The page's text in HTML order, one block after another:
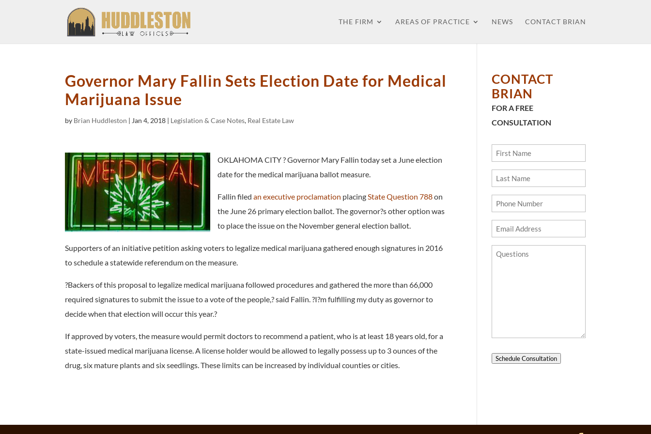
THE FIRM AREAS OF PRACTICE NEWS CONTACT BRIAN
Governor Mary Fallin Sets Election Date for Medical
Marijuana Issue
by Brian Huddleston | Jan 4, 2018 | Legislation & Case Notes, Real Estate Law
OKLAHOMA CITY ? Governor Mary Fallin today set a June election
date for the medical marijuana ballot measure.
Fallin filedan executive proclamation placingState Question 788on
the June 26 primary election ballot. The governor?s other option was
to place the issue on the November general election ballot.
Supporters of an initiative petition asking voters to legalize medical marijuana gathered enough signatures in 2016
to schedule a statewide referendum on the measure.
?Backers of this proposal to legalize medical marijuana followed procedures and gathered the more than 66,000
required signatures to submit the issue to a vote of the people,? said Fallin. ?I?m fulfilling my duty as governor to
decide when that election will occur this year.?
If approved by voters, the measure would permit doctors to recommend a patient, who is at least 18 years old, for a
state-issued medical marijuana license. A license holder would be allowed to legally possess up to 3 ounces of the
drug, six mature plants and six seedlings. These limits can be increased by individual counties or cities.
CONTACT
BRIAN
FOR A FREE
CONSULTATION
First
Last
Phone
Email
Questions?
Schedule Consultation